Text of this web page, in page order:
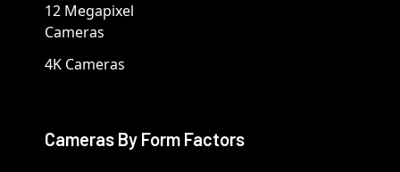
12 Megapixel
Cameras
4K Cameras
Cameras By Form Factors